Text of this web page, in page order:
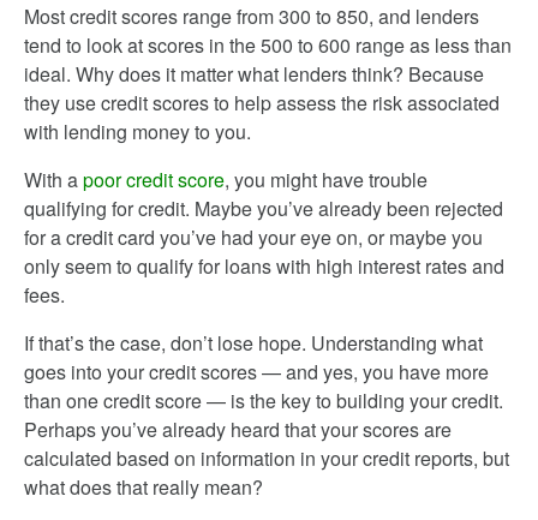
Most credit scores range from 300 to 850, and lenders
tend to look at scores in the 500 to 600 range as less than
ideal. Why does it matter what lenders think? Because
they use credit scores to help assess the risk associated
with lending money to you.
With apoor credit score, you might have trouble
qualifying for credit. Maybe you’ve already been rejected
for a credit card you’ve had your eye on, or maybe you
only seem to qualify for loans with high interest rates and
fees.
If that’s the case, don’t lose hope. Understanding what
goes into your credit scores — and yes, you have more
than one credit score — is the key to building your credit.
Perhaps you’ve already heard that your scores are
calculated based on information in your credit reports, but
what does that really mean?